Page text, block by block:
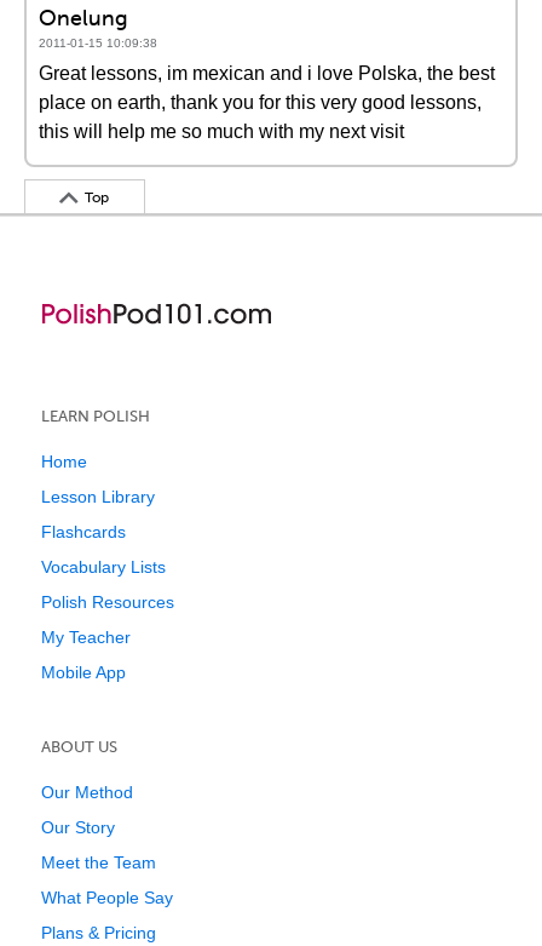
Onelung
2011-01-15 10:09:38
Great lessons, im mexican and i love Polska, the best
place on earth, thank you for this very good lessons,
this will help me so much with my next visit
Top
LEARN POLISH
Home
Lesson Library
Flashcards
Vocabulary Lists
Polish Resources
My Teacher
Mobile App
ABOUT US
Our Method
Our Story
Meet the Team
What People Say
Plans & Pricing